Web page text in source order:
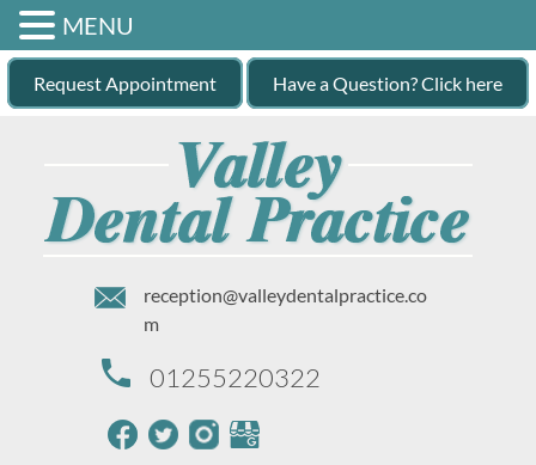
Request Appointment Have a Question? Click here
reception@valleydentalpractice.co
m
01255220322
MENU